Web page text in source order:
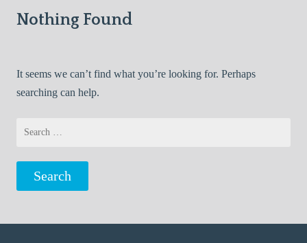
Nothing Found
It seems we can’t find what you’re looking for. Perhaps
searching can help.